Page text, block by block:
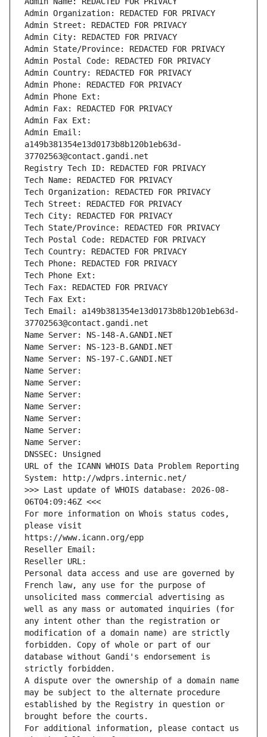
Admin Organization: REDACTED FOR PRIVACY
Admin Street: REDACTED FOR PRIVACY
Admin City: REDACTED FOR PRIVACY
Admin State/Province: REDACTED FOR PRIVACY
Admin Postal Code: REDACTED FOR PRIVACY
Admin Country: REDACTED FOR PRIVACY
Admin Phone: REDACTED FOR PRIVACY
Admin Phone Ext:
Admin Fax: REDACTED FOR PRIVACY
Admin Fax Ext:
Admin Email:
a149b381354e13d0173b8b120b1eb63d-
37702563@contact.gandi.net
Registry Tech ID: REDACTED FOR PRIVACY
Tech Name: REDACTED FOR PRIVACY
Tech Organization: REDACTED FOR PRIVACY
Tech Street: REDACTED FOR PRIVACY
Tech City: REDACTED FOR PRIVACY
Tech State/Province: REDACTED FOR PRIVACY
Tech Postal Code: REDACTED FOR PRIVACY
Tech Country: REDACTED FOR PRIVACY
Tech Phone: REDACTED FOR PRIVACY
Tech Phone Ext:
Tech Fax: REDACTED FOR PRIVACY
Tech Fax Ext:
Tech Email: a149b381354e13d0173b8b120b1eb63d-
37702563@contact.gandi.net
Name Server: NS-148-A.GANDI.NET
Name Server: NS-123-B.GANDI.NET
Name Server: NS-197-C.GANDI.NET
Name Server:
Name Server:
Name Server:
Name Server:
Name Server:
Name Server:
Name Server:
DNSSEC: Unsigned
URL of the ICANN WHOIS Data Problem Reporting
System: http://wdprs.internic.net/
>>> Last update of WHOIS database: 2026-08-
06T04:09:46Z <<<
For more information on Whois status codes,
please visit
https://www.icann.org/epp
Reseller Email:
Reseller URL:
Personal data access and use are governed by
French law, any use for the purpose of
unsolicited mass commercial advertising as
well as any mass or automated inquiries (for
any intent other than the registration or
modification of a domain name) are strictly
forbidden. Copy of whole or part of our
database without Gandi's endorsement is
strictly forbidden.
A dispute over the ownership of a domain name
may be subject to the alternate procedure
established by the Registry in question or
brought before the courts.
For additional information, please contact us